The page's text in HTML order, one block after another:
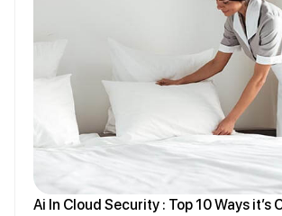
Ai In Cloud Security : Top 10 Ways it’s